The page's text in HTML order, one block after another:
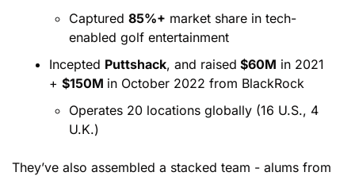
Captured 85%+ market share in tech-
enabled golf entertainment
Incepted Puttshack, and raised $60M in 2021
+ $150M in October 2022 from BlackRock
Operates 20 locations globally (16 U.S., 4
U.K.)
They’ve also assembled a stacked team - alums from